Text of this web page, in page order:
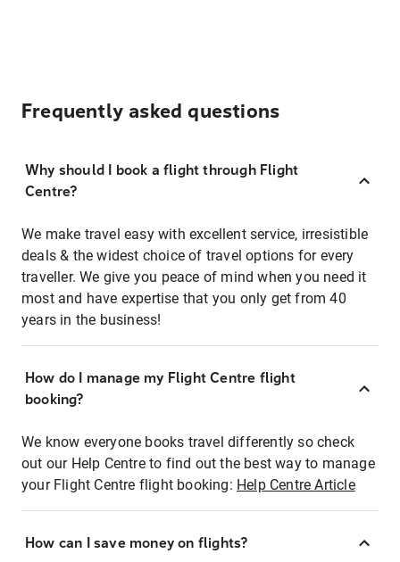
Frequently asked questions
Why should I book a flight through Flight
Centre?
We make travel easy with excellent service, irresistible
deals & the widest choice of travel options for every
traveller. We give you peace of mind when you need it
most and have expertise that you only get from 40
years in the business!
How do I manage my Flight Centre flight
booking?
We know everyone books travel differently so check
out our Help Centre to find out the best way to manage
your Flight Centre flight booking: Help Centre Article
How can I save money on flights?